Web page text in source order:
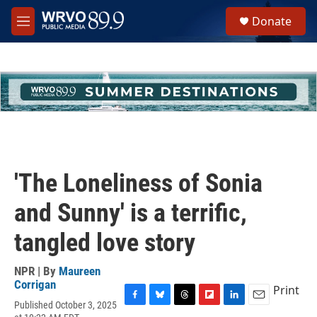
Skip to main content
M
e
h
u
e
Donate
'The Loneliness of Sonia
and Sunny' is a terrific,
tangled love story
NPR | By Maureen
Corrigan
Published October 3, 2025
Print